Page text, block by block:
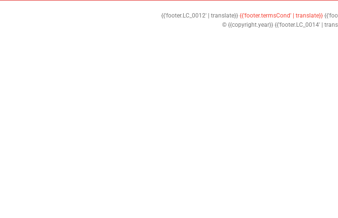
{{'footer.LC_0012' | translate}} {{'footer.termsCond' | translate}}
© {{copyright.year}} {{'footer.LC_0014' |